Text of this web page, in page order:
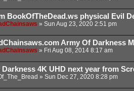
BookOfTheDead.ws physical Evil
» Sun Aug 23, 2020 2:51 pm
Army Of Darkness
» Fri Aug 08, 2014 8:17 am
4K UHD next year from
» Sun Dec 27, 2020 8:28 pm